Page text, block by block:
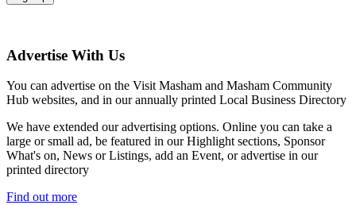
Advertise With Us
You can advertise on the Visit Masham and Masham Community
Hub websites, and in our annually printed Local Business Directory
We have extended our advertising options. Online you can take a
large or small ad, be featured in our Highlight sections, Sponsor
What's on, News or Listings, add an Event, or advertise in our
printed directory
Find out more